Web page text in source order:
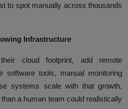
to spot manually across thousands
Infrastructure
cloud footprint, add remote
software tools, manual monitoring
systems scale with that growth,
a human team could realistically